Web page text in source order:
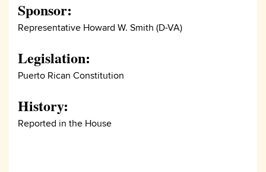
Sponsor:
Representative Howard W. Smith (D-VA)
Legislation:
Puerto Rican Constitution
History:
Reported in the House